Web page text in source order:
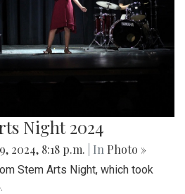
Night 2024
2024, 8:18 p.m. | In Photo »
Stem Arts Night, which took